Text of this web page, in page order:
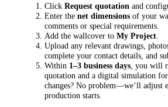
ClickRequest quotation and
Enter thenet dimensions of your
comments or special requirements.
Add the wallcover toMy Project
Upload any relevant drawings,
complete your contact details, and
Within 1–3 business days , you will
quotation and a digital simulation
changes? No problem—we’ll adjust
production starts.